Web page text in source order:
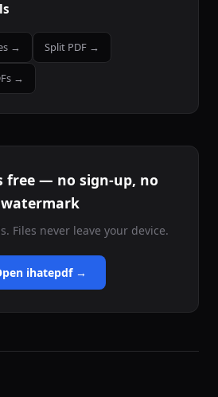
→ Split PDF →
→
free — no sign-up, no
watermark
Files never leave your device.
ihatepdf →